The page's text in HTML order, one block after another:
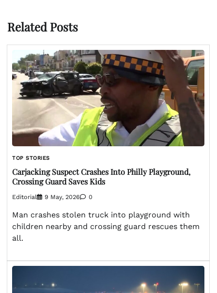
Related Posts
TOP STORIES
Carjacking Suspect Crashes Into Philly Playground,
Crossing Guard Saves Kids
Editorial 9 May, 2026 0
Man crashes stolen truck into playground with
children nearby and crossing guard rescues them
all.